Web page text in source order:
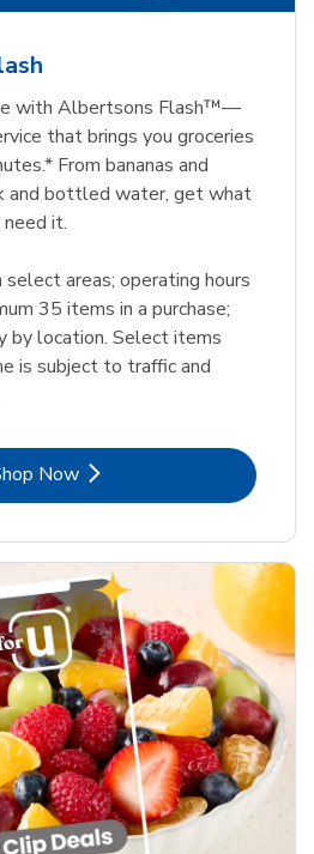
with Albertsons Flash™—
that brings you groceries
From bananas and
and bottled water, get what
it.
areas; operating hours
35 items in a purchase;
by location. Select items
is subject to traffic and
Now
Link Opens in New Tab